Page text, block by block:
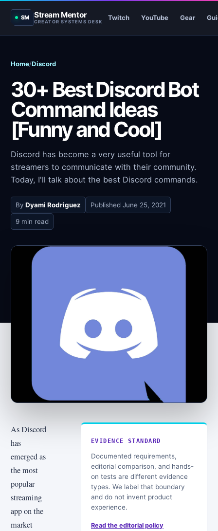
SM Stream Mentor
CREATOR SYSTEMS DESK
Twitch YouTube Gear
Home/Discord
30+ Best Discord Bot
Command Ideas
[Funny and Cool]
Discord has become a very useful tool for
streamers to communicate with their community.
Today, I'll talk about the best Discord commands.
By Dyami Rodriguez Published June 25, 2021
9 min read
As Discord
has
emerged as
the most
popular
streaming
app on the
market
EVIDENCE STANDARD
Documented requirements,
editorial comparison, and hands-
on tests are different evidence
types. We label that boundary
and do not invent product
experience.
Read the editorial policy